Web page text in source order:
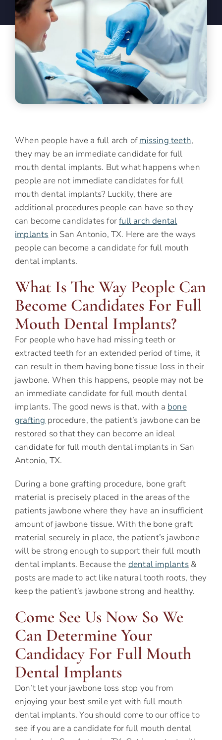
When people have a full arch ofmissing teeth,
they may be an immediate candidate for full
mouth dental implants. But what happens when
people are not immediate candidates for full
mouth dental implants? Luckily, there are
additional procedures people can have so they
can become candidates forfull arch dental
implants in San Antonio, TX. Here are the ways
people can become a candidate for full mouth
dental implants.
What Is The Way People Can
Become Candidates For Full
Mouth Dental Implants?
For people who have had missing teeth or
extracted teeth for an extended period of time, it
can result in them having bone tissue loss in their
jawbone. When this happens, people may not be
an immediate candidate for full mouth dental
implants. The good news is that, with a bone
grafting procedure, the patient’s jawbone can be
restored so that they can become an ideal
candidate for full mouth dental implants in San
Antonio, TX.
During a bone grafting procedure, bone graft
material is precisely placed in the areas of the
patients jawbone where they have an insufficient
amount of jawbone tissue. With the bone graft
material securely in place, the patient’s jawbone
will be strong enough to support their full mouth
dental implants. Because the dental implants&
posts are made to act like natural tooth roots, they
keep the patient’s jawbone strong and healthy.
Come See Us Now So We
Can Determine Your
Candidacy For Full Mouth
Dental Implants
Don’t let your jawbone loss stop you from
enjoying your best smile yet with full mouth
dental implants. You should come to our office to
see if you are a candidate for full mouth dental